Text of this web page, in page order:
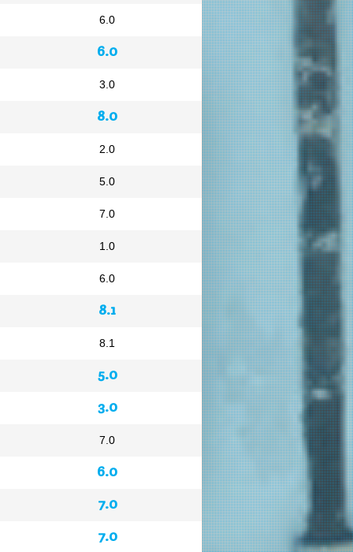
6.0
6.0
3.0
8.0
2.0
5.0
7.0
1.0
6.0
8.1
8.1
5.0
3.0
7.0
6.0
7.0
7.0